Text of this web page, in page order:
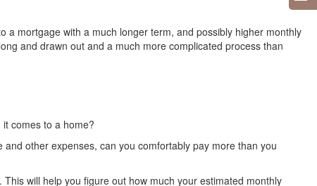
a mortgage with a much longer term, and possibly higher monthly
and drawn out and a much more complicated process than
comes to a home?
other expenses, can you comfortably pay more than you
. This will help you figure out how much your estimated monthly